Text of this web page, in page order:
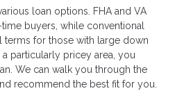
loan options. FHA and VA
buyers, while conventional
terms for those with large down
particularly pricey area, you
We can walk you through the
recommend the best fit for you.